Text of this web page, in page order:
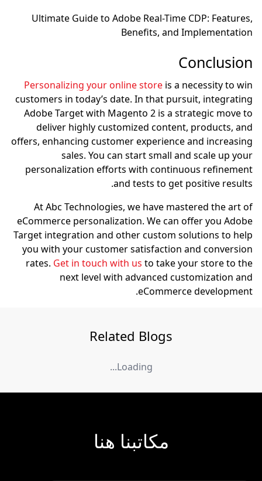
Ultimate Guide to
Personalizing your
customers in today’s
Adobe Target with
deliver highly
offers, enhancing
sales. You can
personalization
At Abc
eCommerce
Target integration and
you with your
rates.Get in touch with
next level with